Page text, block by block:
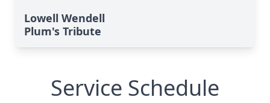
Lowell Wendell
Plum's Tribute
Service Schedule